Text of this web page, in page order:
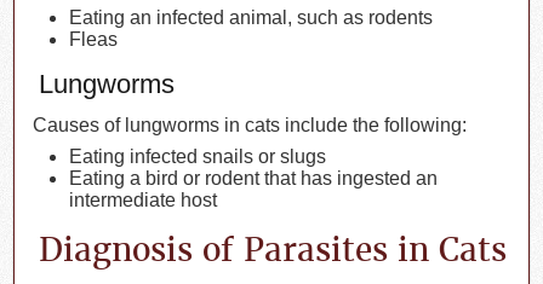
Eating an infected animal, such as rodents
Fleas
Lungworms
Causes of lungworms in cats include the following:
Eating infected snails or slugs
Eating a bird or rodent that has ingested an
intermediate host
Diagnosis of Parasites in Cats